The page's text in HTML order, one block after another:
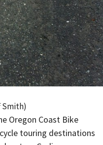
Smith)
Oregon Coast Bike
touring destinations